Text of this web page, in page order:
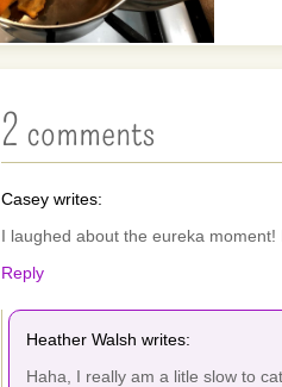
2 comments
Casey writes:
I laughed about the eureka
Reply
Heather Walsh writes:
Haha, I really am a litle slow to